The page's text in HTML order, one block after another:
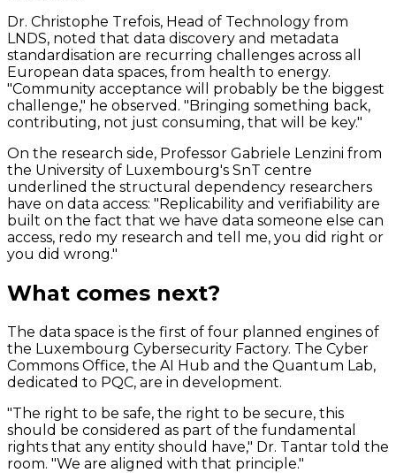
Dr. Christophe Trefois, Head of Technology from
LNDS, noted that data discovery and metadata
standardisation are recurring challenges across all
European data spaces, from health to energy.
"Community acceptance will probably be the biggest
challenge," he observed. "Bringing something back,
contributing, not just consuming, that will be key."
On the research side, Professor Gabriele Lenzini from
the University of Luxembourg's SnT centre
underlined the structural dependency researchers
have on data access: "Replicability and verifiability are
built on the fact that we have data someone else can
access, redo my research and tell me, you did right or
you did wrong."
What comes next?
The data space is the first of four planned engines of
the Luxembourg Cybersecurity Factory. The Cyber
Commons Office, the AI Hub and the Quantum Lab,
dedicated to PQC, are in development.
"The right to be safe, the right to be secure, this
should be considered as part of the fundamental
rights that any entity should have," Dr. Tantar told the
room. "We are aligned with that principle."